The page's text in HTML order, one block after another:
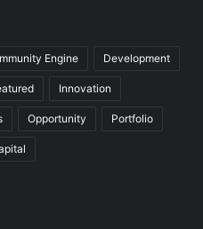
Engine Development
Innovation
Opportunity Portfolio